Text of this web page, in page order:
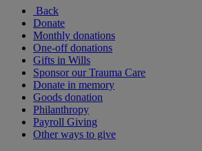
Back
Donate
Monthly donations
One-off donations
Gifts in Wills
Sponsor our Trauma Care
Donate in memory
Goods donation
Philanthropy
Payroll Giving
Other ways to give